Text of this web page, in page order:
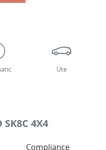
Ute
4X4
Compliance